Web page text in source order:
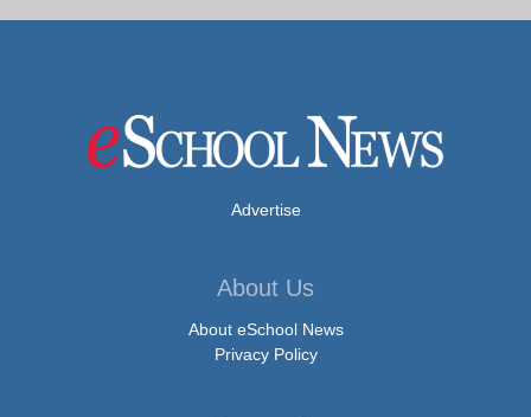
Advertise
About Us
About eSchool News
Privacy Policy